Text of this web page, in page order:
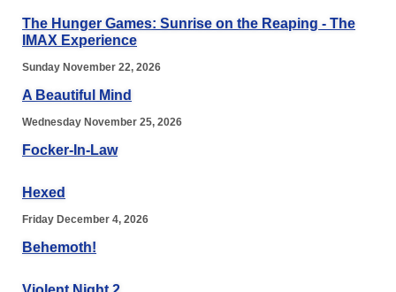
The Hunger Games: Sunrise on the Reaping - The
IMAX Experience
Sunday November 22, 2026
A Beautiful Mind
Wednesday November 25, 2026
Focker-In-Law
Hexed
Friday December 4, 2026
Behemoth!